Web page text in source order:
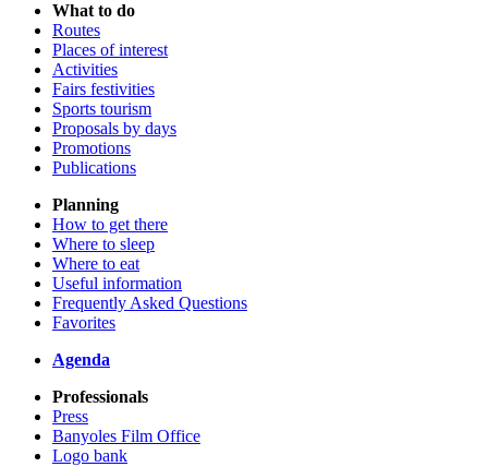
What to do
Routes
Places of interest
Activities
Fairs festivities
Sports tourism
Proposals by days
Promotions
Publications
Planning
How to get there
Where to sleep
Where to eat
Useful information
Frequently Asked Questions
Favorites
Agenda
Professionals
Press
Banyoles Film Office
Logo bank